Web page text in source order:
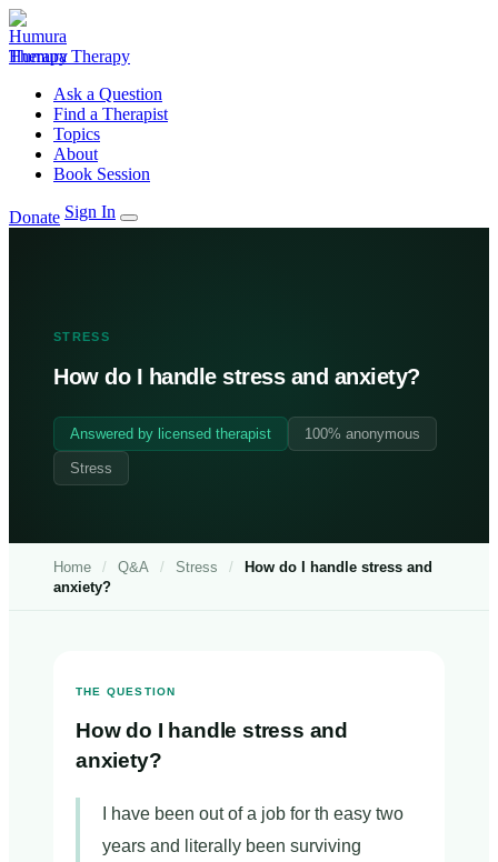
Humura Therapy
Ask a Question
Find a Therapist
Topics
About
Book Session
Donate Sign In
STRESS
How do I handle stress and anxiety?
Answered by licensed therapist 100% anonymous
Stress
Home / Q&A / Stress /
How do I handle stress and
anxiety?
THE QUESTION
How do I handle stress and
anxiety?
I have been out of a job for th easy two
years and literally been surviving